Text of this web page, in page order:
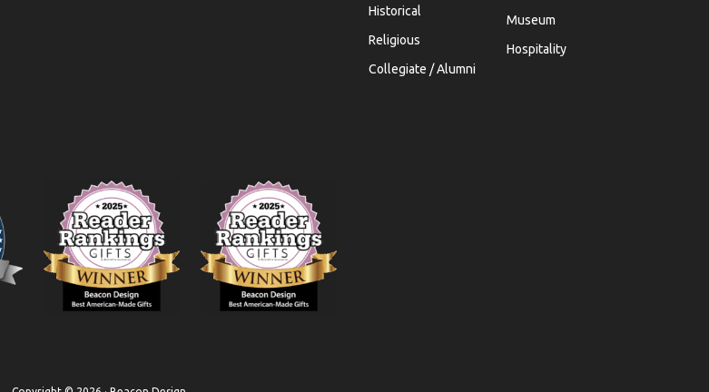
Historical
Religious
Collegiate / Alumni
Museum
Hospitality